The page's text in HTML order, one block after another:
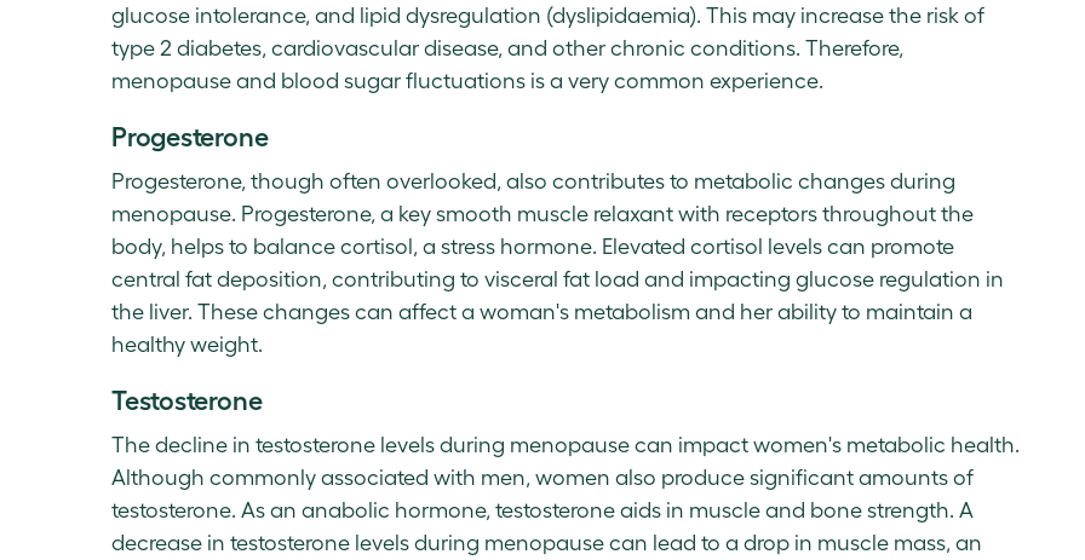
glucose intolerance, and lipid dysregulation (dyslipidaemia). This may increase the risk of
type 2 diabetes, cardiovascular disease, and other chronic conditions. Therefore,
menopause and blood sugar fluctuations is a very common experience.
Progesterone
Progesterone, though often overlooked, also contributes to metabolic changes during
menopause. Progesterone, a key smooth muscle relaxant with receptors throughout the
body, helps to balance cortisol, a stress hormone. Elevated cortisol levels can promote
central fat deposition, contributing to visceral fat load and impacting glucose regulation in
the liver. These changes can affect a woman's metabolism and her ability to maintain a
healthy weight.
Testosterone
The decline in testosterone levels during menopause can impact women's metabolic health.
Although commonly associated with men, women also produce significant amounts of
testosterone. As an anabolic hormone, testosterone aids in muscle and bone strength. A
decrease in testosterone levels during menopause can lead to a drop in muscle mass, an